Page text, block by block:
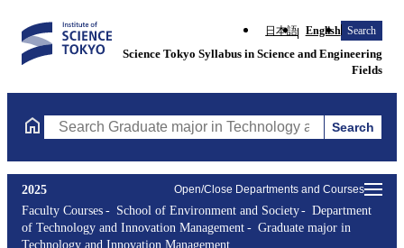
日本語 English Search
Science Tokyo Syllabus in Science and Engineering
Fields
Search Graduate major in Technology and Innovation
Search
Open/Close Departments and Courses
2025
Faculty Courses
School of Environment and Society
Department
of Technology and Innovation Management
Graduate major in
Technology and Innovation Management